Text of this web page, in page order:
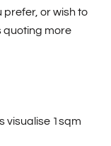
prefer, or wish to
quoting more
visualise 1sqm